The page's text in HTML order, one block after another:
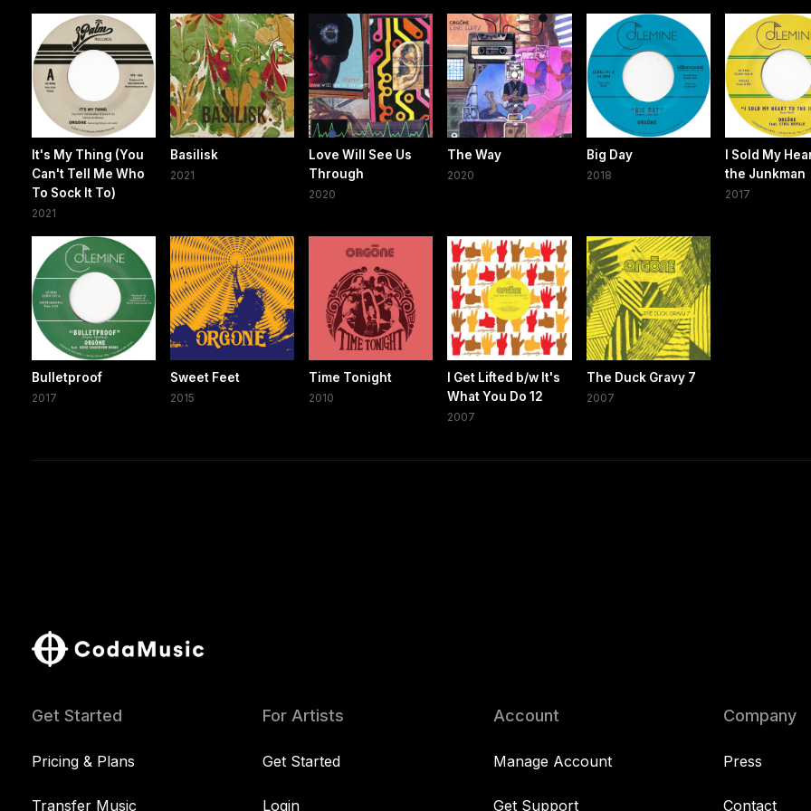
It's My Thing (You
Can't Tell Me Who
To Sock It To)
2021
Basilisk
2021
Love Will See Us
Through
2020
The Way
2020
Big Day
2018
I Sold My
the Junkman
2017
Bulletproof
2017
Sweet Feet
2015
Time Tonight
2010
I Get Lifted b/w It's
What You Do 12
2007
The Duck Gravy 7
2007
Get Started
Pricing & Plans
Transfer Music
For Artists
Get Started
Login
Account
Manage Account
Get Support
Company
Press
Contact